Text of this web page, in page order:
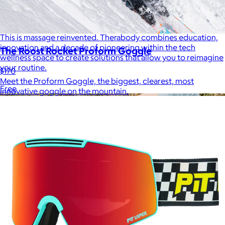
Therabody
This is massage reinvented. Therabody combines education,
innovation and a decade of pioneering within the tech
wellness space to create solutions that allow you to reimagine
your routine.
Free
The Roost Rocket Proform Goggle
$170
Meet the Proform Goggle, the biggest, clearest, most
innovative goggle on the mountain.